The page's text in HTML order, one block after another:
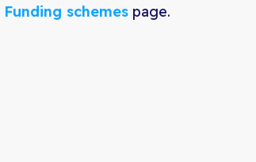
Funding schemes page.